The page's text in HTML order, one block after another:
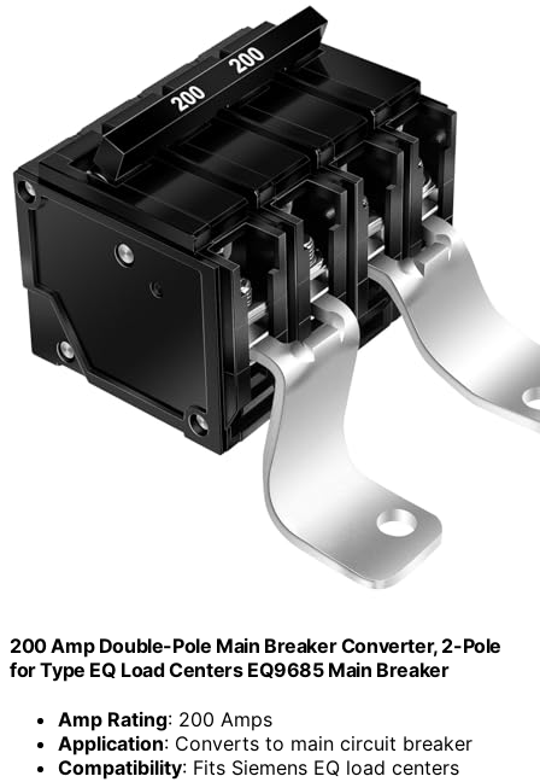
200 Amp Double-Pole Main Breaker Converter, 2-Pole
for Type EQ Load Centers EQ9685 Main Breaker
Amp Rating: 200 Amps
Application: Converts to main circuit breaker
Compatibility: Fits Siemens EQ load centers